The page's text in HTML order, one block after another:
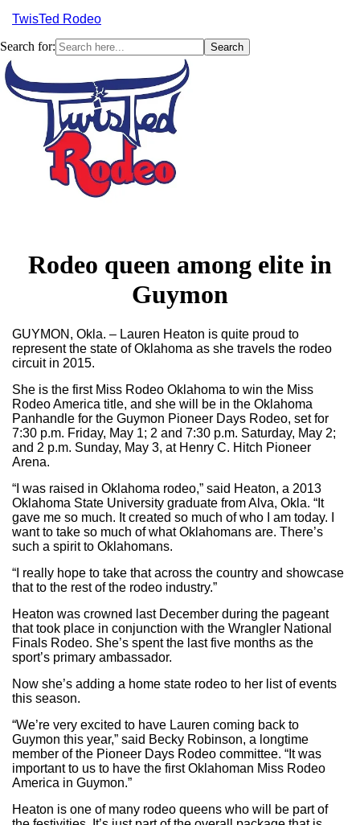
TwisTed Rodeo
Search for:
Rodeo queen among elite in
Guymon
GUYMON, Okla. – Lauren Heaton is quite proud to
represent the state of Oklahoma as she travels the rodeo
circuit in 2015.
She is the first Miss Rodeo Oklahoma to win the Miss
Rodeo America title, and she will be in the Oklahoma
Panhandle for the Guymon Pioneer Days Rodeo, set for
7:30 p.m. Friday, May 1; 2 and 7:30 p.m. Saturday, May 2;
and 2 p.m. Sunday, May 3, at Henry C. Hitch Pioneer
Arena.
“I was raised in Oklahoma rodeo,” said Heaton, a 2013
Oklahoma State University graduate from Alva, Okla. “It
gave me so much. It created so much of who I am today. I
want to take so much of what Oklahomans are. There’s
such a spirit to Oklahomans.
“I really hope to take that across the country and showcase
that to the rest of the rodeo industry.”
Heaton was crowned last December during the pageant
that took place in conjunction with the Wrangler National
Finals Rodeo. She’s spent the last five months as the
sport’s primary ambassador.
Now she’s adding a home state rodeo to her list of events
this season.
“We’re very excited to have Lauren coming back to
Guymon this year,” said Becky Robinson, a longtime
member of the Pioneer Days Rodeo committee. “It was
important to us to have the first Oklahoman Miss Rodeo
America in Guymon.”
Heaton is one of many rodeo queens who will be part of